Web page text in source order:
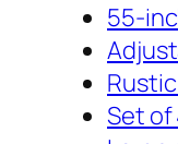
55-
Set of